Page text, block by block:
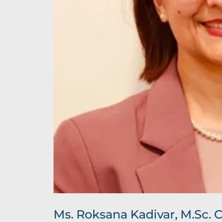
Ms. Roksana Kadivar, M.Sc.